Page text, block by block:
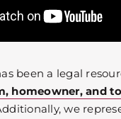
been a legal
homeowner, and
we